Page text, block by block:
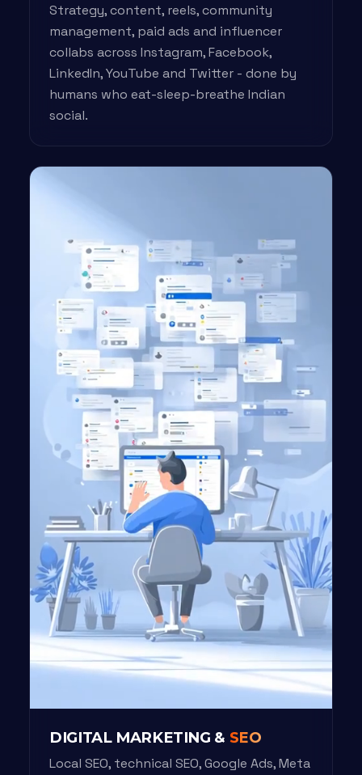
Strategy, content, reels, community
management, paid ads and influencer
collabs across Instagram, Facebook,
LinkedIn, YouTube and Twitter - done by
humans who eat-sleep-breathe Indian
social.
DIGITAL MARKETING & SEO
Local SEO, technical SEO, Google Ads, Meta